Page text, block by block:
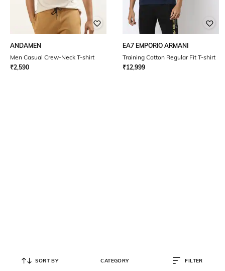
ANDAMEN
Men Casual Crew-Neck T-shirt
₹2,590
EA7 EMPORIO ARMANI
Training Cotton Regular Fit T-shirt
₹12,999
SORT BY CATEGORY FILTER